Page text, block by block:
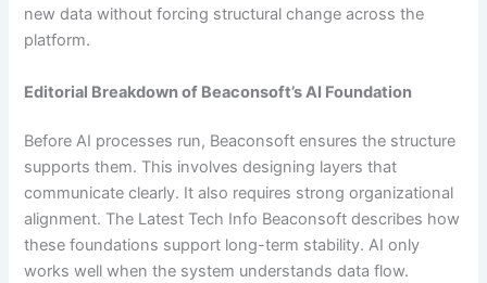
new data without forcing structural change across the
platform.
Editorial Breakdown of Beaconsoft’s AI Foundation
Before AI processes run, Beaconsoft ensures the structure
supports them. This involves designing layers that
communicate clearly. It also requires strong organizational
alignment. The Latest Tech Info Beaconsoft describes how
these foundations support long-term stability. AI only
works well when the system understands data flow.